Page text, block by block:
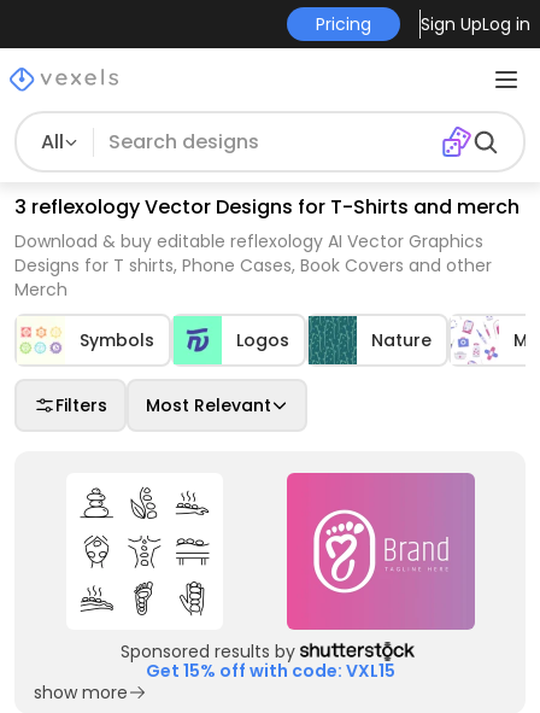
Pricing Sign UpLog in
All
3 reflexology Vector Designs for T-Shirts and merch
Download & buy editable reflexology AI Vector Graphics
Designs for T shirts, Phone Cases, Book Covers and other
Merch
Symbols Logos Nature
Filters Most Relevant
Sponsored results by
Get 15% off with code: VXL15
show more